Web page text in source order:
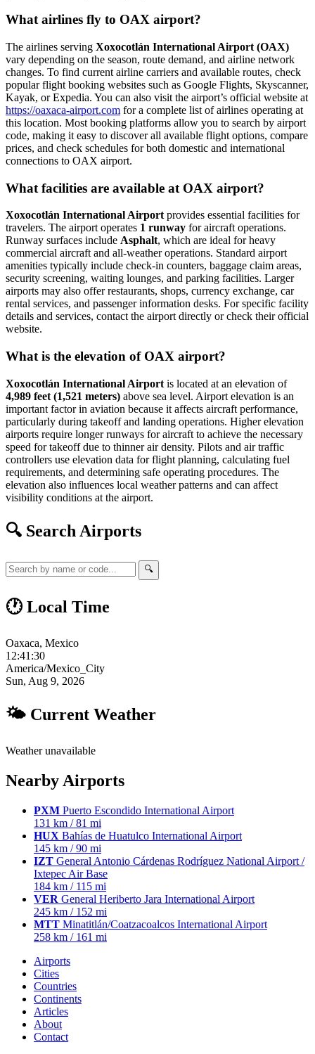
What airlines fly to OAX airport?
The airlines serving Xoxocotlán International Airport (OAX)
vary depending on the season, route demand, and airline network
changes. To find current airline carriers and available routes, check
popular flight booking websites such as Google Flights, Skyscanner,
Kayak, or Expedia. You can also visit the airport’s official website at
https://oaxaca-airport.com for a complete list of airlines operating at
this location. Most booking platforms allow you to search by airport
code, making it easy to discover all available flight options, compare
prices, and check schedules for both domestic and international
connections to OAX airport.
What facilities are available at OAX airport?
Xoxocotlán International Airport provides essential facilities for
travelers. The airport operates 1 runway for aircraft operations.
Runway surfaces include Asphalt, which are ideal for heavy
commercial aircraft and all-weather operations. Standard airport
amenities typically include check-in counters, baggage claim areas,
security screening, waiting lounges, and parking facilities. Larger
airports may also offer restaurants, shops, currency exchange, car
rental services, and passenger information desks. For specific facility
details and services, contact the airport directly or check their official
website.
What is the elevation of OAX airport?
Xoxocotlán International Airport is located at an elevation of
4,989 feet (1,521 meters) above sea level. Airport elevation is an
important factor in aviation because it affects aircraft performance,
particularly during takeoff and landing operations. Higher elevation
airports require longer runways for aircraft to achieve the necessary
speed for takeoff due to thinner air density. Pilots and air traffic
controllers use elevation data for flight planning, calculating fuel
requirements, and determining safe operating procedures. The
elevation also influences local weather patterns and can affect
visibility conditions at the airport.
🔍 Search Airports
🔍
🕐 Local Time
Oaxaca, Mexico
12:41:31
America/Mexico_City
Sun, Aug 9, 2026
🌤 Current Weather
Weather unavailable
Nearby Airports
PXM Puerto Escondido International Airport
131 km / 81 mi
HUX Bahías de Huatulco International Airport
145 km / 90 mi
IZT General Antonio Cárdenas Rodríguez National Airport /
Ixtepec Air Base
184 km / 115 mi
VER General Heriberto Jara International Airport
245 km / 152 mi
MTT Minatitlán/Coatzacoalcos International Airport
258 km / 161 mi
Airports
Cities
Countries
Continents
Articles
About
Contact